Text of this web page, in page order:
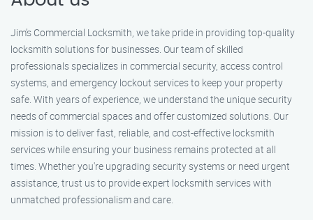
Jim’s Commercial Locksmith, we take pride in providing top-quality
locksmith solutions for businesses. Our team of skilled
professionals specializes in commercial security, access control
systems, and emergency lockout services to keep your property
safe. With years of experience, we understand the unique security
needs of commercial spaces and offer customized solutions. Our
mission is to deliver fast, reliable, and cost-effective locksmith
services while ensuring your business remains protected at all
times. Whether you're upgrading security systems or need urgent
assistance, trust us to provide expert locksmith services with
unmatched professionalism and care.